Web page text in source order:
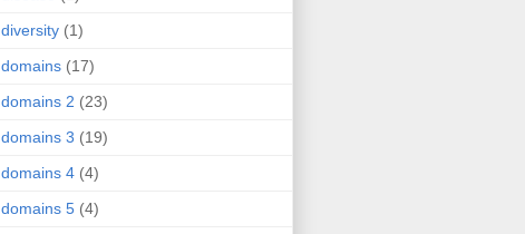
diversity (1)
domains (17)
domains 2 (23)
domains 3 (19)
domains 4 (4)
domains 5 (4)